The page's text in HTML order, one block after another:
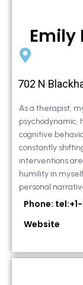
Emily
702 N
As a therapist,
psychodynamic,
cognitive
constantly
interventions
humility in
personal
Phone:
Website